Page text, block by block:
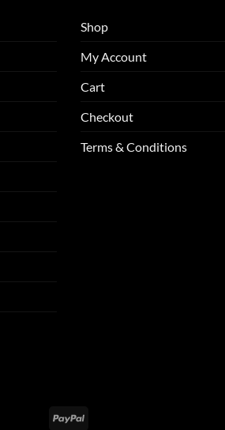
Shop
My Account
Cart
Checkout
Terms & Conditions
PayPal